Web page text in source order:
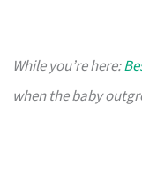
While you’re here:
when the baby